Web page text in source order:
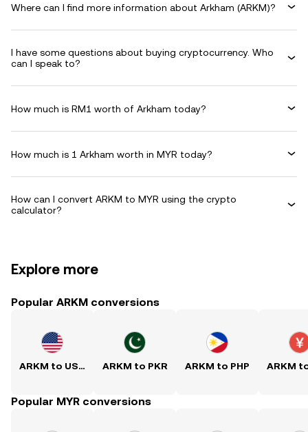
Where can I find more information about Arkham (ARKM)?
I have some questions about buying cryptocurrency. Who
can I speak to?
How much is RM1 worth of Arkham today?
How much is 1 Arkham worth in MYR today?
How can I convert ARKM to MYR using the crypto
calculator?
Explore more
Popular ARKM conversions
ARKM to USD ARKM to PKR ARKM to PHP ARKM
Popular MYR conversions